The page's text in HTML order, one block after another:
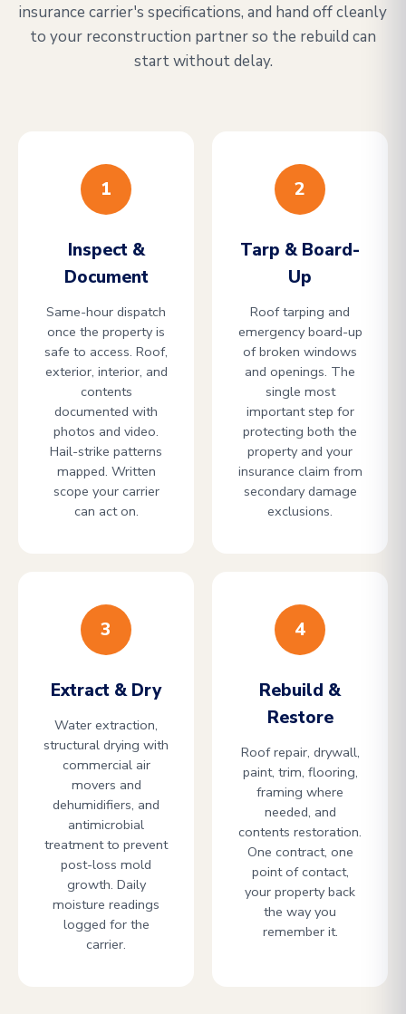
insurance carrier's specifications, and hand off cleanly
to your reconstruction partner so the rebuild can
start without delay.
1
Inspect &
Document
Same-hour dispatch
once the property is
safe to access. Roof,
exterior, interior, and
contents
documented with
photos and video.
Hail-strike patterns
mapped. Written
scope your carrier
can act on.
2
Tarp & Board-
Up
Roof tarping and
emergency board-up
of broken windows
and openings. The
single most
important step for
protecting both the
property and your
insurance claim from
secondary damage
exclusions.
3
Extract & Dry
Water extraction,
structural drying with
commercial air
movers and
dehumidifiers, and
antimicrobial
treatment to prevent
post-loss mold
growth. Daily
moisture readings
logged for the
carrier.
4
Rebuild &
Restore
Roof repair, drywall,
paint, trim, flooring,
framing where
needed, and
contents restoration.
One contract, one
point of contact,
your property back
the way you
remember it.